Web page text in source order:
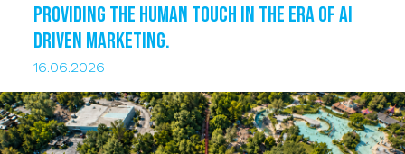
Providing the human touch in the era of AI
driven marketing.
16.06.2026